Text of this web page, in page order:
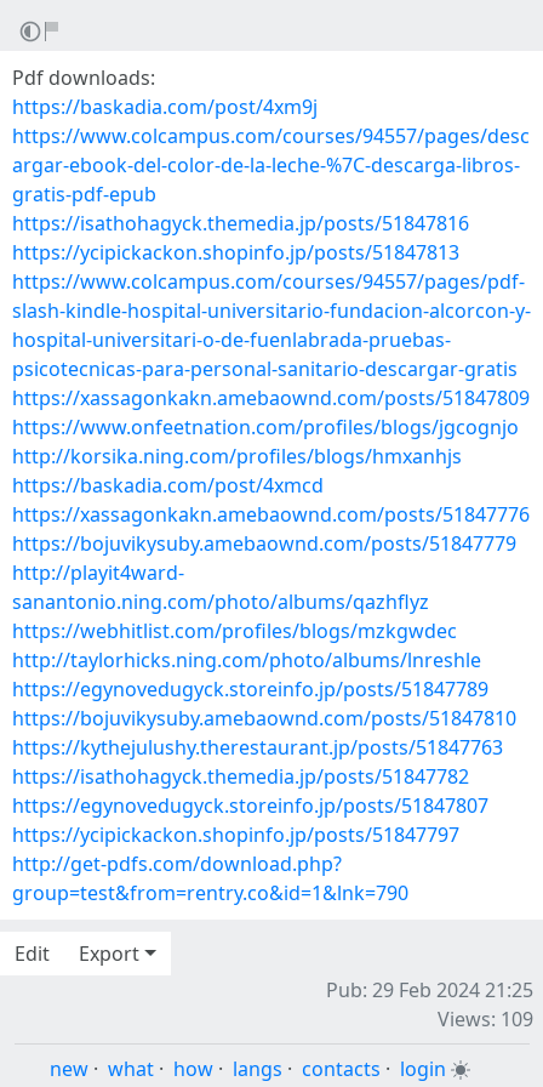
Pdf downloads:
https://baskadia.com/post/4xm9j
https://www.colcampus.com/courses/94557/pages/desc
argar-ebook-del-color-de-la-leche-%7C-descarga-libros-
gratis-pdf-epub
https://isathohagyck.themedia.jp/posts/51847816
https://ycipickackon.shopinfo.jp/posts/51847813
https://www.colcampus.com/courses/94557/pages/pdf-
slash-kindle-hospital-universitario-fundacion-alcorcon-y-
hospital-universitari-o-de-fuenlabrada-pruebas-
psicotecnicas-para-personal-sanitario-descargar-gratis
https://xassagonkakn.amebaownd.com/posts/51847809
https://www.onfeetnation.com/profiles/blogs/jgcognjo
http://korsika.ning.com/profiles/blogs/hmxanhjs
https://baskadia.com/post/4xmcd
https://xassagonkakn.amebaownd.com/posts/51847776
https://bojuvikysuby.amebaownd.com/posts/51847779
http://playit4ward-
sanantonio.ning.com/photo/albums/qazhflyz
https://webhitlist.com/profiles/blogs/mzkgwdec
http://taylorhicks.ning.com/photo/albums/lnreshle
https://egynovedugyck.storeinfo.jp/posts/51847789
https://bojuvikysuby.amebaownd.com/posts/51847810
https://kythejulushy.therestaurant.jp/posts/51847763
https://isathohagyck.themedia.jp/posts/51847782
https://egynovedugyck.storeinfo.jp/posts/51847807
https://ycipickackon.shopinfo.jp/posts/51847797
http://get-pdfs.com/download.php?
group=test&from=rentry.co&id=1&lnk=790
Edit
Export
Pub: 29 Feb 2024 21:25
Views: 109
new · what · how · langs · contacts · login